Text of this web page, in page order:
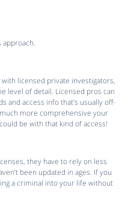
licensed private investigators,
level of detail. Licensed pros can
and access info that’s usually off-
more comprehensive your
be with that kind of access!
they have to rely on less
been updated in ages. If you
a criminal into your life without